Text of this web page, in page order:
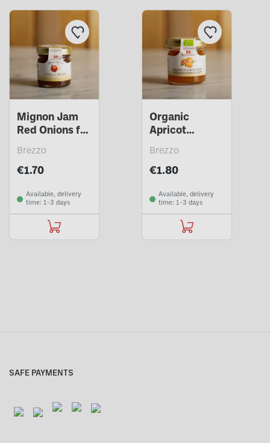
Mignon Jam
Red Onions for
cheeses
Brezzo
€1.70
Available, delivery
time: 1-3 days
Organic
Apricot
Mignon
Compote
Brezzo
€1.80
Available, delivery
time: 1-3 days
SAFE PAYMENTS